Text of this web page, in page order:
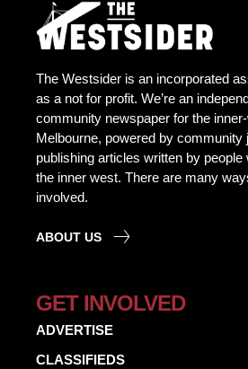
The Westsider is an incorporated
as a not for profit. We’re an
community newspaper for the
Melbourne, powered by community
publishing articles written by
the inner west. There are many
involved.
ABOUT US
GET INVOLVED
ADVERTISE
CLASSIFIEDS